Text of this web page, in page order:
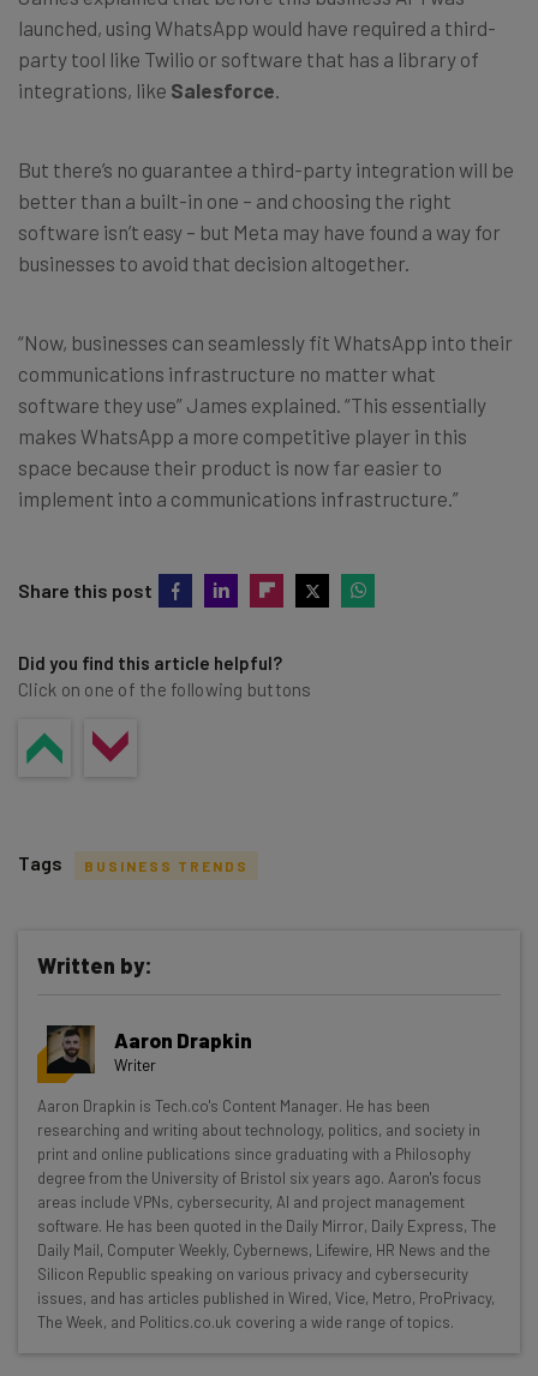
launched, using WhatsApp would have required a third-
party tool like Twilio or software that has a library of
integrations, like Salesforce
But there’s no guarantee a third-party integration will be
better than a built-in one – and choosing the right
software isn’t easy – but Meta may have found a way for
businesses to avoid that decision altogether.
“Now, businesses can seamlessly fit WhatsApp into their
communications infrastructure no matter what
software they use” James explained. “This essentially
makes WhatsApp a more competitive player in this
space because their product is now far easier to
implement into a communications infrastructure.”
Share this post
Did you find this article helpful?
Click on one of the following buttons
Get actionable AI insights and the latest
resources in your inbox every
Wednesday
Here’s what you can expect from The AI Strat:
Interviews with AI industry experts
Test notes on the latest AI enterprise tools
Free AI workflows your business can use
straightaway
The top AI stories of the week you need to know
about
Tags BUSINESS TRENDS
Written by:
Aaron Drapkin
Writer
Aaron Drapkin is Tech.co's Content Manager. He has been
researching and writing about technology, politics, and society in
print and online publications since graduating with a Philosophy
degree from the University of Bristol six years ago. Aaron's focus
areas include VPNs, cybersecurity, AI and project management
software. He has been quoted in the Daily Mirror, Daily Express, The
Daily Mail, Computer Weekly, Cybernews, Lifewire, HR News and the
Silicon Republic speaking on various privacy and cybersecurity
issues, and has articles published in Wired, Vice, Metro, ProPrivacy,
The Week, and Politics.co.uk covering a wide range of topics.